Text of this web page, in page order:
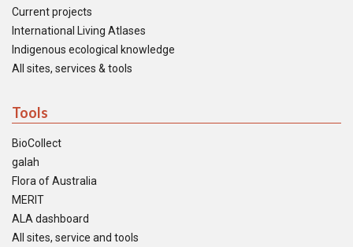
Current projects
International Living Atlases
Indigenous ecological knowledge
All sites, services & tools
Tools
BioCollect
galah
Flora of Australia
MERIT
ALA dashboard
All sites, service and tools